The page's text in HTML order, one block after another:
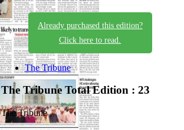
Already purchased this edition?
Click here to read.
The Tribune
The Tribune Total Edition : 23
The Tribune